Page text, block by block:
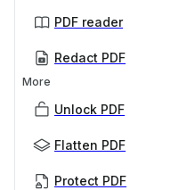
PDF reader
Redact PDF
More
Unlock PDF
Flatten PDF
Protect PDF